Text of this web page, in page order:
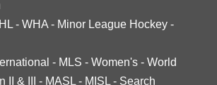
- WHA - Minor League Hockey -
- MLS - Women's - World
II & III - MASL - MISL - Search